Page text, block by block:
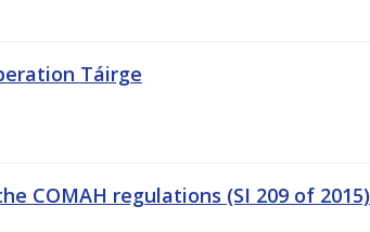
Táirge
COMAH regulations (SI 209 of 2015)